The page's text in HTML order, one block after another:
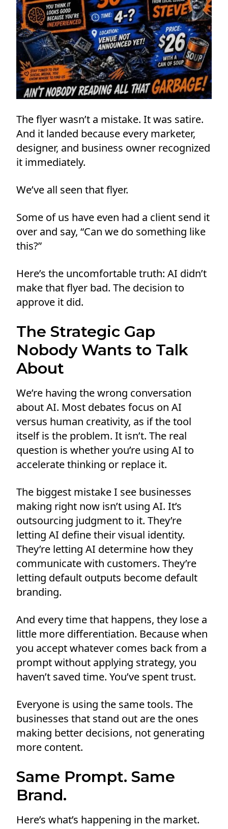
The flyer wasn’t a mistake. It was satire.
And it landed because every marketer,
designer, and business owner recognized
it immediately.
We’ve all seen that flyer.
Some of us have even had a client send it
over and say, “Can we do something like
this?”
Here’s the uncomfortable truth: AI didn’t
make that flyer bad. The decision to
approve it did.
The Strategic Gap
Nobody Wants to Talk
About
We’re having the wrong conversation
about AI. Most debates focus on AI
versus human creativity, as if the tool
itself is the problem. It isn’t. The real
question is whether you’re using AI to
accelerate thinking or replace it.
The biggest mistake I see businesses
making right now isn’t using AI. It’s
outsourcing judgment to it. They’re
letting AI define their visual identity.
They’re letting AI determine how they
communicate with customers. They’re
letting default outputs become default
branding.
And every time that happens, they lose a
little more differentiation. Because when
you accept whatever comes back from a
prompt without applying strategy, you
haven’t saved time. You’ve spent trust.
Everyone is using the same tools. The
businesses that stand out are the ones
making better decisions, not generating
more content.
Same Prompt. Same
Brand.
Here’s what’s happening in the market.